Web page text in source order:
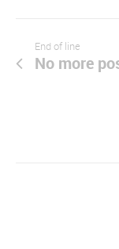
End of line
No more